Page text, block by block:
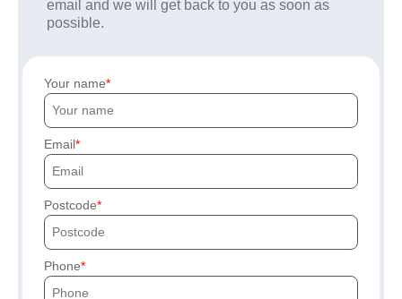
email and we will get back to you as soon as
possible.
Your name
Email
Postcode
Phone